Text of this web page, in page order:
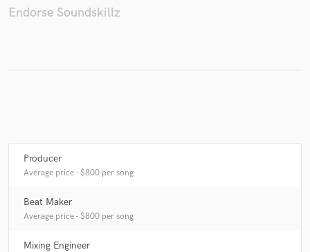
Endorse Soundskillz
Producer
Average price - $800 per song
Beat Maker
Average price - $800 per song
Mixing Engineer